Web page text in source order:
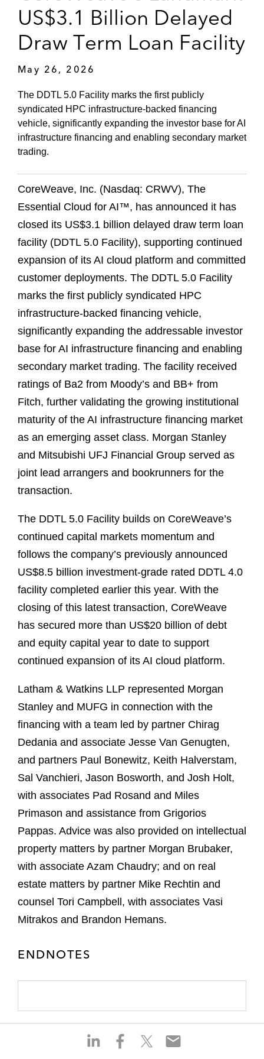
US$3.1 Billion Delayed
Draw Term Loan Facility
May 26, 2026
The DDTL 5.0 Facility marks the first publicly
syndicated HPC infrastructure‑backed financing
vehicle, significantly expanding the investor base for AI
infrastructure financing and enabling secondary market
trading.
S
S
S
h
CoreWeave, Inc. (Nasdaq: CRWV), The
Essential Cloud for AI™, has announced it has
closed its US$3.1 billion delayed draw term loan
facility (DDTL 5.0 Facility), supporting continued
expansion of its AI cloud platform and committed
customer deployments. The DDTL 5.0 Facility
marks the first publicly syndicated HPC
infrastructure‑backed financing vehicle,
significantly expanding the addressable investor
base for AI infrastructure financing and enabling
secondary market trading. The facility received
ratings of Ba2 from Moody’s and BB+ from
Fitch, further validating the growing institutional
maturity of the AI infrastructure financing market
as an emerging asset class. Morgan Stanley
and Mitsubishi UFJ Financial Group served as
joint lead arrangers and bookrunners for the
transaction.
The DDTL 5.0 Facility builds on CoreWeave’s
continued capital markets momentum and
follows the company’s previously announced
US$8.5 billion investment‑grade rated DDTL 4.0
facility completed earlier this year. With the
closing of this latest transaction, CoreWeave
has secured more than US$20 billion of debt
and equity capital year to date to support
continued expansion of its AI cloud platform.
Latham & Watkins LLP represented Morgan
Stanley and MUFG in connection with the
financing with a team led by partner Chirag
Dedania and associate Jesse Van Genugten,
and partners Paul Bonewitz, Keith Halverstam,
Sal Vanchieri, Jason Bosworth, and Josh Holt,
with associates Pad Rosand and Miles
Primason and assistance from Grigorios
Pappas. Advice was also provided on intellectual
property matters by partner Morgan Brubaker,
with associate Azam Chaudry; and on real
estate matters by partner Mike Rechtin and
counsel Tori Campbell, with associates Vasi
Mitrakos and Brandon Hemans.
ENDNOTES